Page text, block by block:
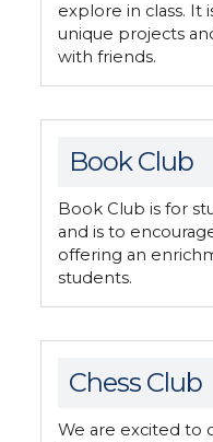
explore in class. It
unique projects
with friends.
Book Club
Book Club is for
and is to
offering an
students.
Chess Club
We are excited to